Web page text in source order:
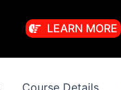
LEARN MORE
Course Details